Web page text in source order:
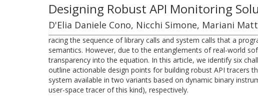
Designing Robust API Monitoring
D'Elia Daniele Cono, Nicchi Simone, Mariani
racing the sequence of library calls and system calls that a
semantics. However, due to the entanglements of real-world
transparency into the equation. In this article, we identify six
outline actionable design points for building robust API tracers
system available in two variants based on dynamic binary
user-space tracer of this kind), respectively.